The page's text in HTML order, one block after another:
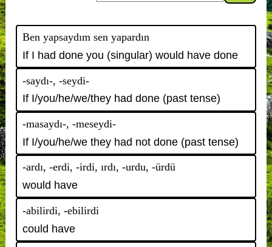
Ben yapsaydım sen yapardın
If I had done you (singular) would have done
-saydı-, -seydi-
If I/you/he/we/they had done (past tense)
-masaydı-, -meseydi-
If I/you/he/we they had not done (past tense)
-ardı, -erdi, -irdi, ırdı, -urdu, -ürdü
would have
-abilirdi, -ebilirdi
could have